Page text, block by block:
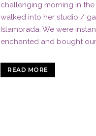
challenging morning in
walked into her studio /
Islamorada. We were
enchanted and bought our
READ MORE